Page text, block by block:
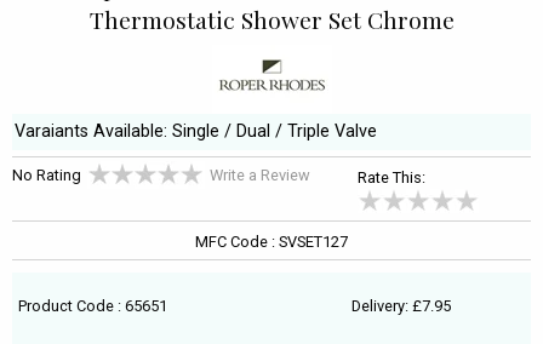
Thermostatic Shower Set Chrome
Varaiants Available: Single / Dual / Triple Valve
No Rating Write a Review Rate This:
MFC Code : SVSET127
Product Code : 65651 Delivery: £7.95